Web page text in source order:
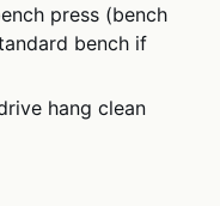
press (bench
bench if
hang clean